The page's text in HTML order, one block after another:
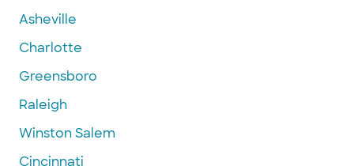
Asheville
Charlotte
Greensboro
Raleigh
Winston Salem
Cincinnati